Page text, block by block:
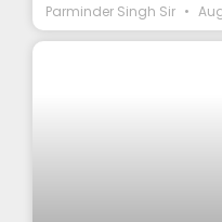
Parminder Singh Sir